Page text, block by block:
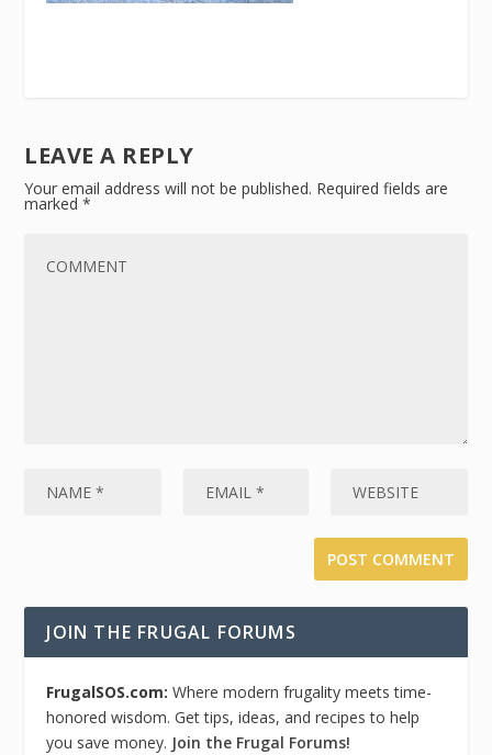
LEAVE A REPLY
Your email address will not be published. Required fields are
marked*
JOIN THE FRUGAL FORUMS
FrugalSOS.com:Where modern frugality meets time-
honored wisdom. Get tips, ideas, and recipes to help
you save money. Join the Frugal Forums!